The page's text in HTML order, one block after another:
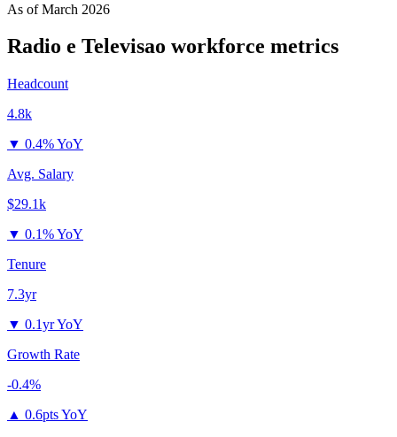
As ofMarch 2026
Radio e Televisao workforce metrics
Headcount
4.8k
▼ 0.4% YoY
Avg. Salary
$29.1k
▼ 0.1% YoY
Tenure
7.3yr
▼ 0.1yr YoY
Growth Rate
-0.4%
▲ 0.6pts YoY